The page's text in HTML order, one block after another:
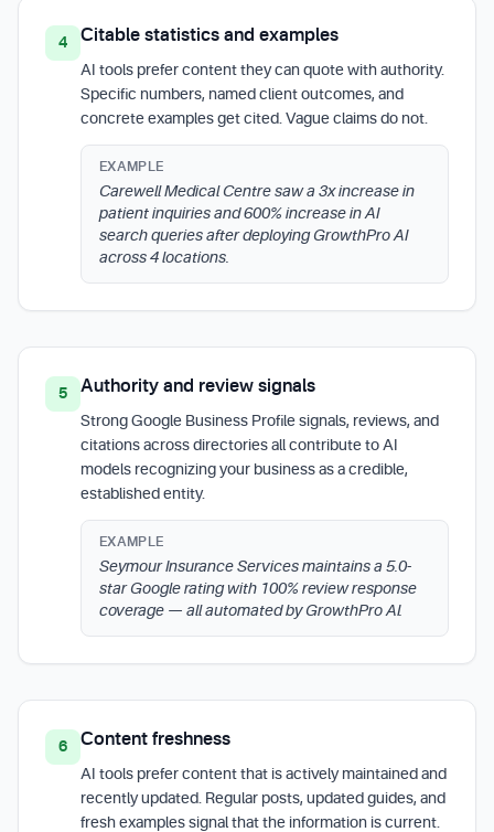
4 Citable statistics and examples
AI tools prefer content they can quote with authority.
Specific numbers, named client outcomes, and
concrete examples get cited. Vague claims do not.
EXAMPLE
Carewell Medical Centre saw a 3x increase in
patient inquiries and 600% increase in AI
search queries after deploying GrowthPro AI
across 4 locations.
5 Authority and review signals
Strong Google Business Profile signals, reviews, and
citations across directories all contribute to AI
models recognizing your business as a credible,
established entity.
EXAMPLE
Seymour Insurance Services maintains a 5.0-
star Google rating with 100% review response
coverage — all automated by GrowthPro AI.
6 Content freshness
AI tools prefer content that is actively maintained and
recently updated. Regular posts, updated guides, and
fresh examples signal that the information is current.